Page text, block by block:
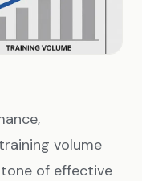
volume
of effective